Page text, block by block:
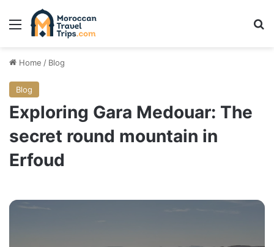
Menu
Home / Blog
Blog
Exploring Gara Medouar: The
secret round mountain in
Erfoud